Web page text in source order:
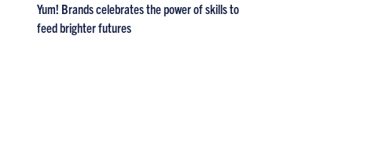
Yum! Brands celebrates the power of skills to
feed brighter futures